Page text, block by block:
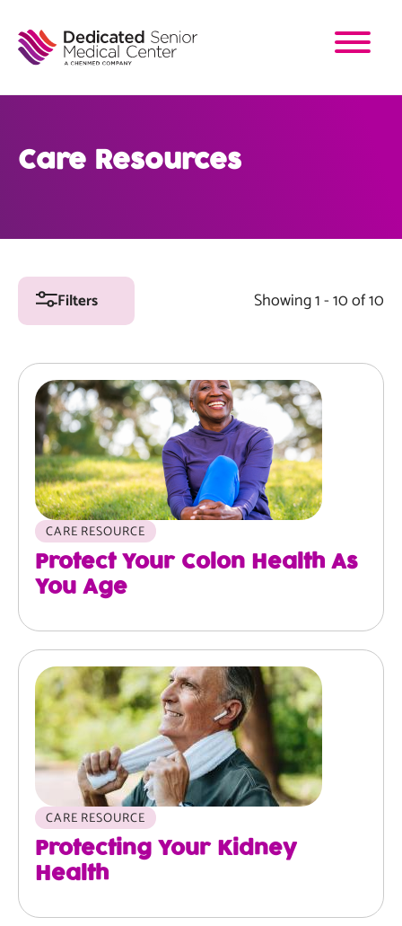
main
content
Care Resources
Filters Showing 1 - 10 of 10
CARE RESOURCE
Protect Your Colon Health As
You Age
Image
CARE RESOURCE
Protecting Your Kidney
Health
Image